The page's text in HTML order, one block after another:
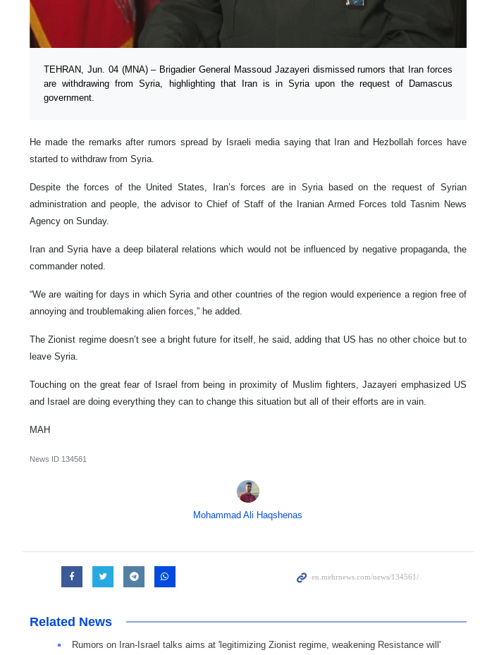
TEHRAN, Jun. 04 (MNA) – Brigadier General Massoud Jazayeri dismissed rumors that Iran forces
are withdrawing from Syria, highlighting that Iran is in Syria upon the request of Damascus
government.
He made the remarks after rumors spread by Israeli media saying that Iran and Hezbollah forces have
started to withdraw from Syria.
Despite the forces of the United States, Iran’s forces are in Syria based on the request of Syrian
administration and people, the advisor to Chief of Staff of the Iranian Armed Forces told Tasnim News
Agency on Sunday.
Iran and Syria have a deep bilateral relations which would not be influenced by negative propaganda, the
commander noted.
“We are waiting for days in which Syria and other countries of the region would experience a region free of
annoying and troublemaking alien forces,” he added.
The Zionist regime doesn’t see a bright future for itself, he said, adding that US has no other choice but to
leave Syria.
Touching on the great fear of Israel from being in proximity of Muslim fighters, Jazayeri emphasized US
and Israel are doing everything they can to change this situation but all of their efforts are in vain.
MAH
News ID 134561
Mohammad Ali Haqshenas
Related News
Rumors on Iran-Israel talks aims at 'legitimizing Zionist regime, weakening Resistance will'